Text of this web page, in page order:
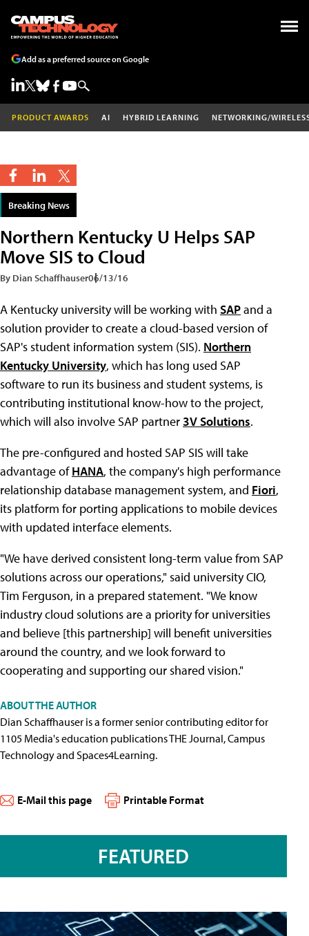
Add as a preferred source on Google
PRODUCT AWARDS AI HYBRID LEARNING NETWORKING/
Breaking News
Northern Kentucky U Helps SAP
Move SIS to Cloud
By Dian Schaffhauser06/13/16
A Kentucky university will be working with SAPand a
solution provider to create a cloud-based version of
SAP's student information system (SIS). Northern
Kentucky University, which has long used SAP
software to run its business and student systems, is
contributing institutional know-how to the project,
which will also involve SAP partner3V Solutions.
The pre-configured and hosted SAP SIS will take
advantage ofHANA, the company's high performance
relationship database management system, and Fiori,
its platform for porting applications to mobile devices
with updated interface elements.
"We have derived consistent long-term value from SAP
solutions across our operations," said university CIO,
Tim Ferguson, in a prepared statement. "We know
industry cloud solutions are a priority for universities
and believe [this partnership] will benefit universities
around the country, and we look forward to
cooperating and supporting our shared vision."
ABOUT THE AUTHOR
Dian Schaffhauser is a former senior contributing editor for
1105 Media's education publications THE Journal, Campus
Technology and Spaces4Learning.
E-Mail this page Printable Format
FEATURED